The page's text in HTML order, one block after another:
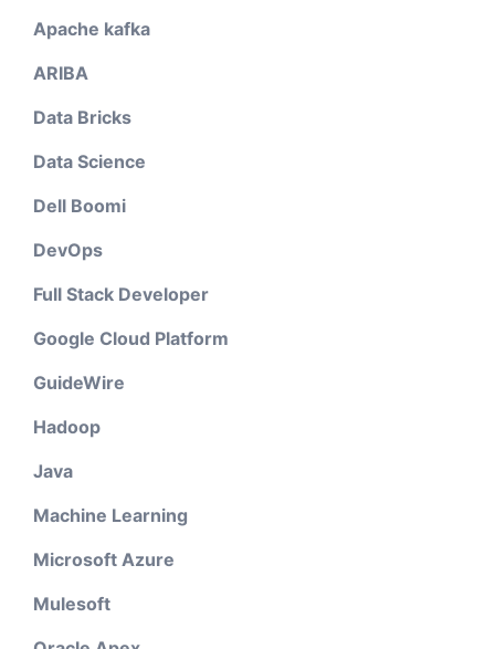
Apache kafka
ARIBA
Data Bricks
Data Science
Dell Boomi
DevOps
Full Stack Developer
Google Cloud Platform
GuideWire
Hadoop
Java
Machine Learning
Microsoft Azure
Mulesoft